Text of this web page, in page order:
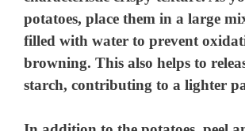
potatoes, place them in a large
filled with water to prevent
browning. This also helps to
starch, contributing to a lighter